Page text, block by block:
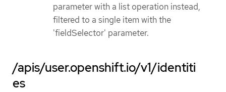
parameter with a list operation instead,
filtered to a single item with the
'fieldSelector' parameter.
/apis/user.openshift.io/v1/identiti
es